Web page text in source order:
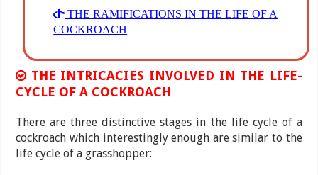
THE RAMIFICATIONS IN THE LIFE OF A
COCKROACH
THE INTRICACIES INVOLVED IN THE LIFE-
CYCLE OF A COCKROACH
There are three distinctive stages in the life cycle of a
cockroach which interestingly enough are similar to the
life cycle of a grasshopper: